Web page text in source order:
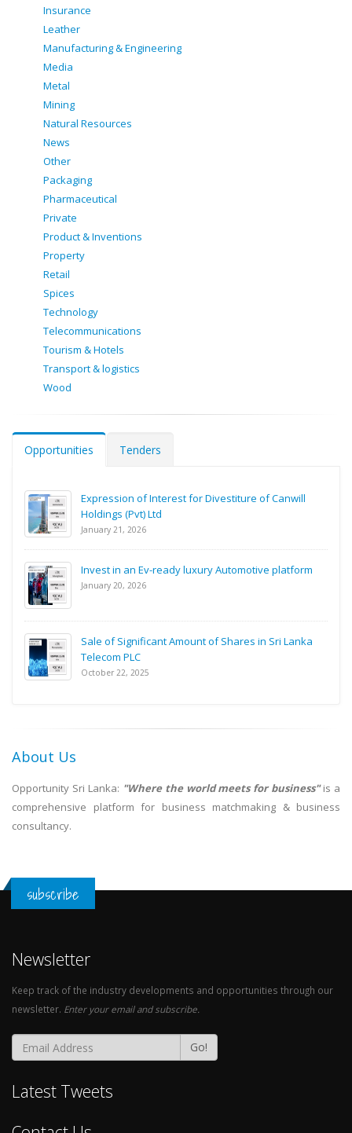
Insurance
Leather
Manufacturing & Engineering
Media
Metal
Mining
Natural Resources
News
Other
Packaging
Pharmaceutical
Private
Product & Inventions
Property
Retail
Spices
Technology
Telecommunications
Tourism & Hotels
Transport & logistics
Wood
Opportunities Tenders
Expression of Interest for Divestiture of Canwill
Holdings (Pvt) Ltd
January 21, 2026
Invest in an Ev-ready luxury Automotive platform
January 20, 2026
Sale of Significant Amount of Shares in Sri Lanka
Telecom PLC
October 22, 2025
About Us
Opportunity Sri Lanka: "Where the world meets for business"is a
comprehensive platform for business matchmaking & business
consultancy.
subscribe
Newsletter
Keep track of the industry developments and opportunities through our
newsletter. Enter your email and subscribe.
Go!
Latest Tweets